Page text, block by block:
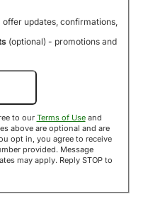
updates, confirmations,
(optional) - promotions and
to our Terms of Useand
are
in, you agree to receive
provided. Message